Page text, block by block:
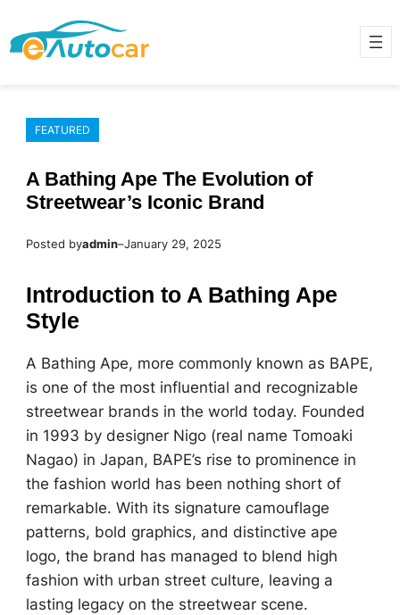
to
content
FEATURED
A Bathing Ape The Evolution of
Streetwear’s Iconic Brand
Posted byadmin–January 29, 2025
Introduction to A Bathing Ape
Style
A Bathing Ape, more commonly known as BAPE,
is one of the most influential and recognizable
streetwear brands in the world today. Founded
in 1993 by designer Nigo (real name Tomoaki
Nagao) in Japan, BAPE’s rise to prominence in
the fashion world has been nothing short of
remarkable. With its signature camouflage
patterns, bold graphics, and distinctive ape
logo, the brand has managed to blend high
fashion with urban street culture, leaving a
lasting legacy on the streetwear scene.